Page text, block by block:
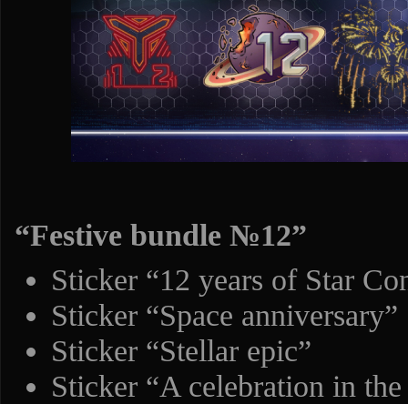
“Festive bundle №12”
Sticker “12 years of Star
Sticker “Space anniversary”
Sticker “Stellar epic”
Sticker “A celebration in